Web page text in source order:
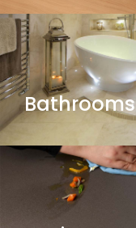
Bathrooms